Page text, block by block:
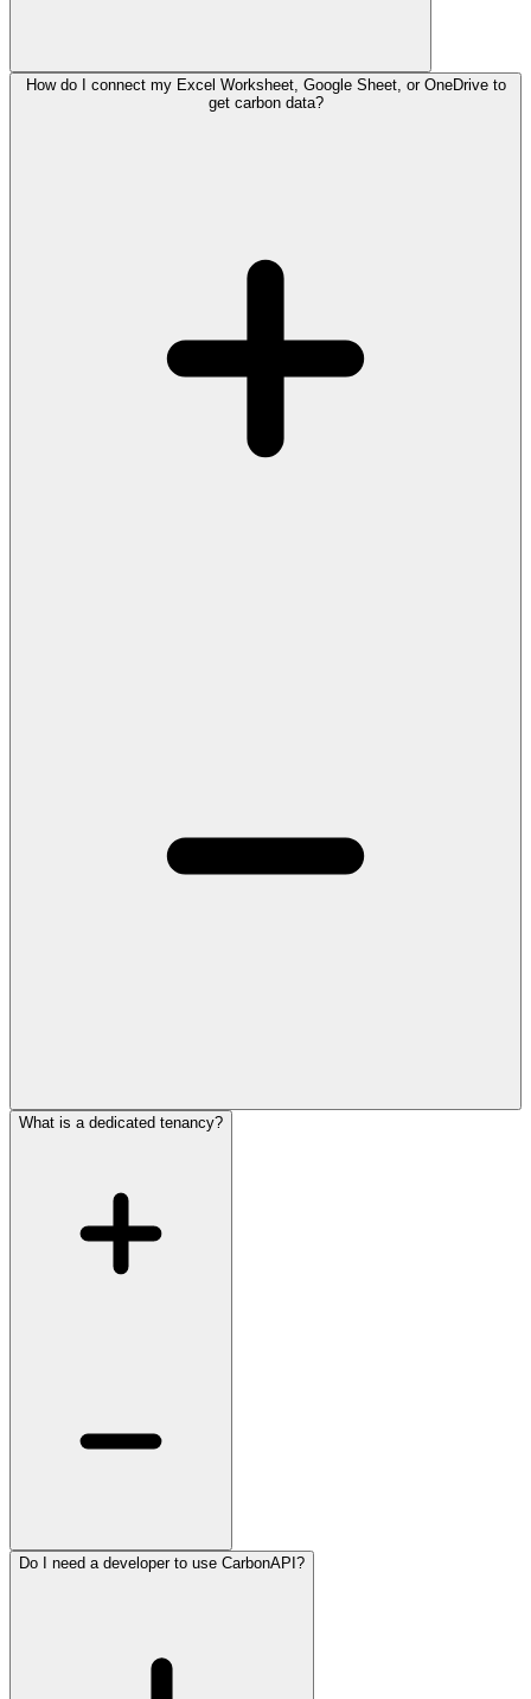
How do I connect my Excel Worksheet, Google Sheet, or OneDrive to
get carbon data?
What is a dedicated tenancy?
Do I need a developer to use CarbonAPI?